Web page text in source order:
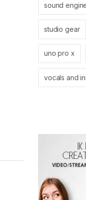
sound
studio gear
uno pro x
vocals and